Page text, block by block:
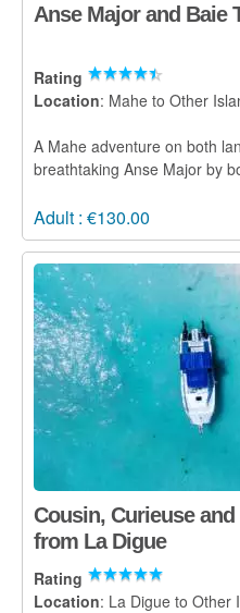
Anse Major and Baie
Rating
Location: Mahe to Other
A Mahe adventure on both
breathtaking Anse Major by
Adult : €130.00
Cousin, Curieuse
from La Digue
Rating
Location: La Digue to Other